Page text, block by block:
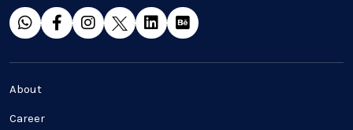
Software Development
About
Career